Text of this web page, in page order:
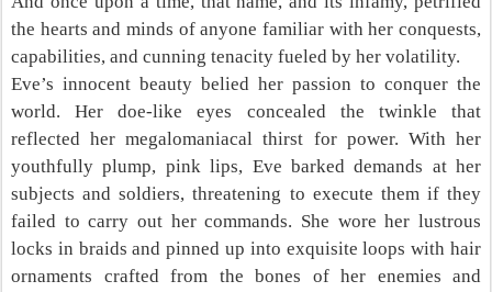
the hearts and minds of anyone familiar with her conquests,
capabilities, and cunning tenacity fueled by her volatility.
Eve’s innocent beauty belied her passion to conquer the
world. Her doe-like eyes concealed the twinkle that
reflected her megalomaniacal thirst for power. With her
youthfully plump, pink lips, Eve barked demands at her
subjects and soldiers, threatening to execute them if they
failed to carry out her commands. She wore her lustrous
locks in braids and pinned up into exquisite loops with hair
ornaments crafted from the bones of her enemies and